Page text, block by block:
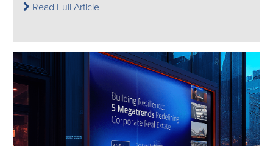
Read Full Article